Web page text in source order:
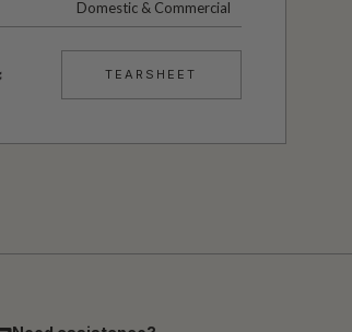
Domestic & Commercial
TEARSHEET